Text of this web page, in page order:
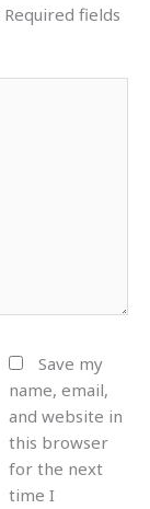
Required fields
Save my
name, email,
and website in
this browser
for the next
time I